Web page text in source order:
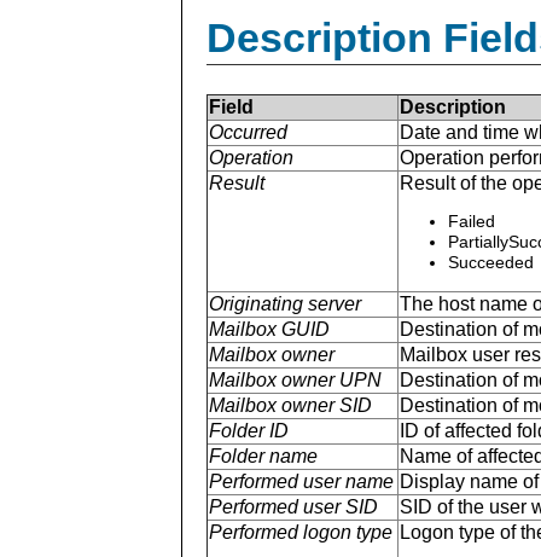
Description
Field
Description
Occurred
Date and time
Operation
Operation
Result
Result of the
Failed
Succeeded
Originating server
The host name
Mailbox GUID
Destination of
Mailbox owner
Mailbox user
Mailbox owner UPN
Destination of
Mailbox owner SID
Destination of
Folder ID
ID of affected
Folder name
Name of
Performed user name Display name
Performed user SID
SID of the user
Performed logon type Logon type of